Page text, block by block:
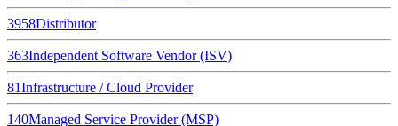
3958Distributor
363Independent Software Vendor (ISV)
81Infrastructure / Cloud Provider
140Managed Service Provider (MSP)